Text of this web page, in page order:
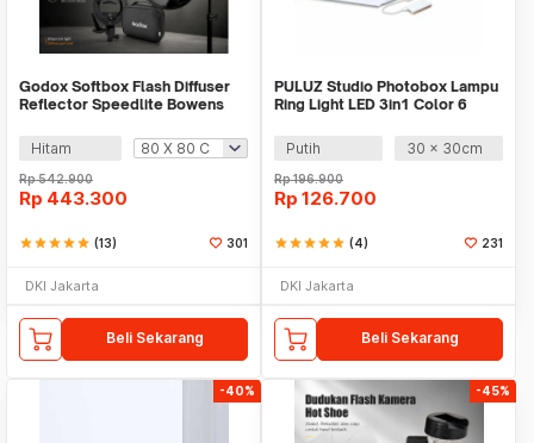
Godox Softbox Flash Diffuser
Reflector Speedlite Bowens
Hitam
Rp542.900
Rp 443.300
starstarstarstarstar (13) 301
DKI Jakarta
Beli Sekarang
PULUZ Studio Photobox Lampu
Ring Light LED 3in1 Color 6
Putih
30 x 30cm
Rp196.900
Rp 126.700
starstarstarstarstar (4) 231
DKI Jakarta
Beli Sekarang
-40% -45%